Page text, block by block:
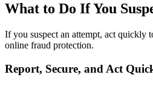
What to Do If You
If you suspect an attempt, act quickly
online fraud protection.
Report, Secure, and Act